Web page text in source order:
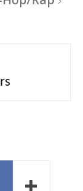
Me on the